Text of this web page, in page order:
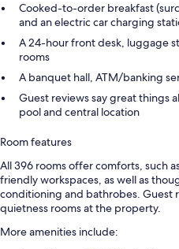
Cooked-to-order breakfast
and an electric car charging
A 24-hour front desk, luggage
rooms
A banquet hall, ATM/banking
Guest reviews say great things
pool and central location
Room features
All 396 rooms offer comforts, such
friendly workspaces, as well as
conditioning and bathrobes. Guest
quietness rooms at the property.
More amenities include: